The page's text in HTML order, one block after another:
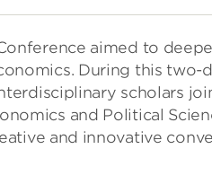
aimed to
During this
scholars
and Political
and innovative